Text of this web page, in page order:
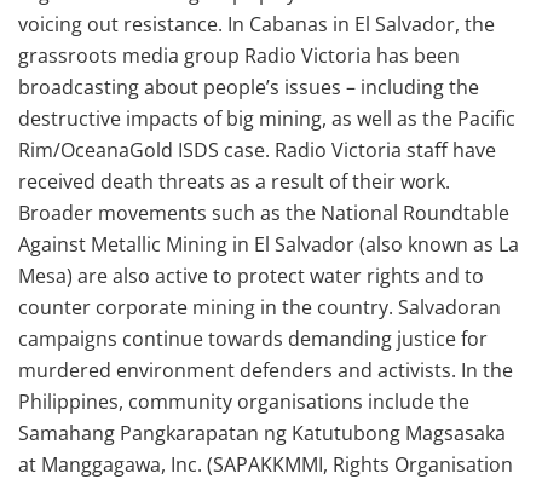
voicing out resistance. In Cabanas in El Salvador, the
grassroots media group Radio Victoria has been
broadcasting about people’s issues – including the
destructive impacts of big mining, as well as the Pacific
Rim/OceanaGold ISDS case. Radio Victoria staff have
received death threats as a result of their work.
Broader movements such as the National Roundtable
Against Metallic Mining in El Salvador (also known as La
Mesa) are also active to protect water rights and to
counter corporate mining in the country. Salvadoran
campaigns continue towards demanding justice for
murdered environment defenders and activists. In the
Philippines, community organisations include the
Samahang Pangkarapatan ng Katutubong Magsasaka
at Manggagawa, Inc. (SAPAKKMMI, Rights Organisation